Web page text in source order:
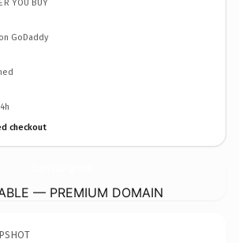
YOU BUY
GoDaddy
checkout
— PREMIUM DOMAIN